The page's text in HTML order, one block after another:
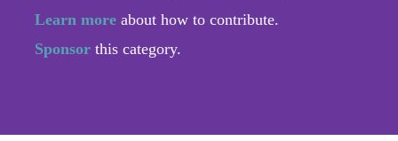
Learn more about how to contribute.
Sponsor this category.